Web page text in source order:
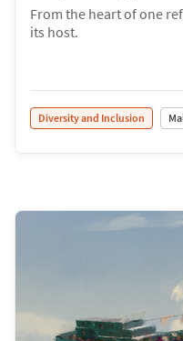
From the heart of one
its host.
Diversity and Inclusion